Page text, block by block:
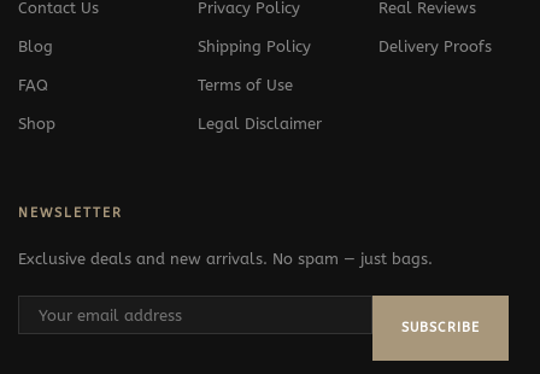
Contact Us
Blog
FAQ
Shop
Privacy Policy
Shipping Policy
Terms of Use
Legal Disclaimer
Real Reviews
Delivery Proofs
NEWSLETTER
Exclusive deals and new arrivals. No spam — just bags.
SUBSCRIBE